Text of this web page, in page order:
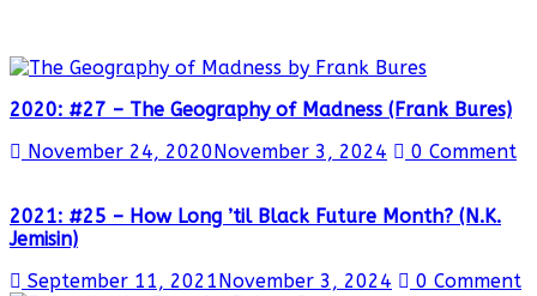
2020: #27 – The Geography of Madness (Frank Bures)
November 24, 2020November 3, 2024 0 Comment
2021: #25 – How Long ’til Black Future Month? (N.K.
Jemisin)
September 11, 2021November 3, 2024 0 Comment